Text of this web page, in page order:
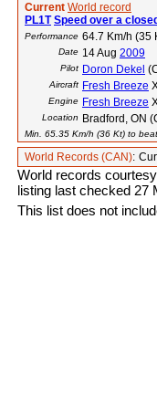
Current World record
PL1T Speed over a
Performance 64.7 Km/h (35
Date 14 Aug 2009
Pilot Doron Dekel
Aircraft Fresh Breeze
Engine Fresh Breeze
Location Bradford, ON
Min. 65.35 Km/h (36 Kt) to
World Records (CAN):
World records
listing last checked 27
This list does not